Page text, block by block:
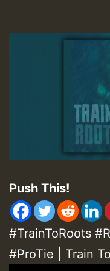
Push This!
#TrainToRoots
#ProTie | Train